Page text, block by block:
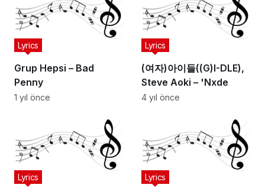
Grup Hepsi – Bad
Penny
Lyrics
1 yıl önce
(여자)아이들((G)I-DLE),
Steve Aoki – 'Nxde
Lyrics
4 yıl önce
Lyrics Lyrics